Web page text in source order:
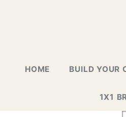
HOME BUILD YOUR
1X1